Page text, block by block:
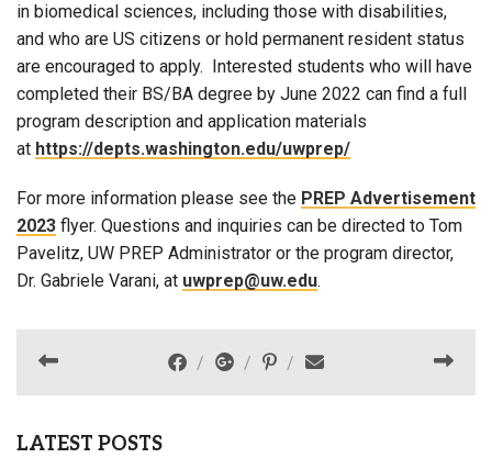
in biomedical sciences, including those with disabilities,
and who are US citizens or hold permanent resident status
are encouraged to apply. Interested students who will have
completed their BS/BA degree by June 2022 can find a full
program description and application materials
at https://depts.washington.edu/uwprep/
For more information please see the PREP Advertisement
2023 flyer. Questions and inquiries can be directed to Tom
Pavelitz, UW PREP Administrator or the program director,
Dr. Gabriele Varani, at uwprep@uw.edu.
LATEST POSTS